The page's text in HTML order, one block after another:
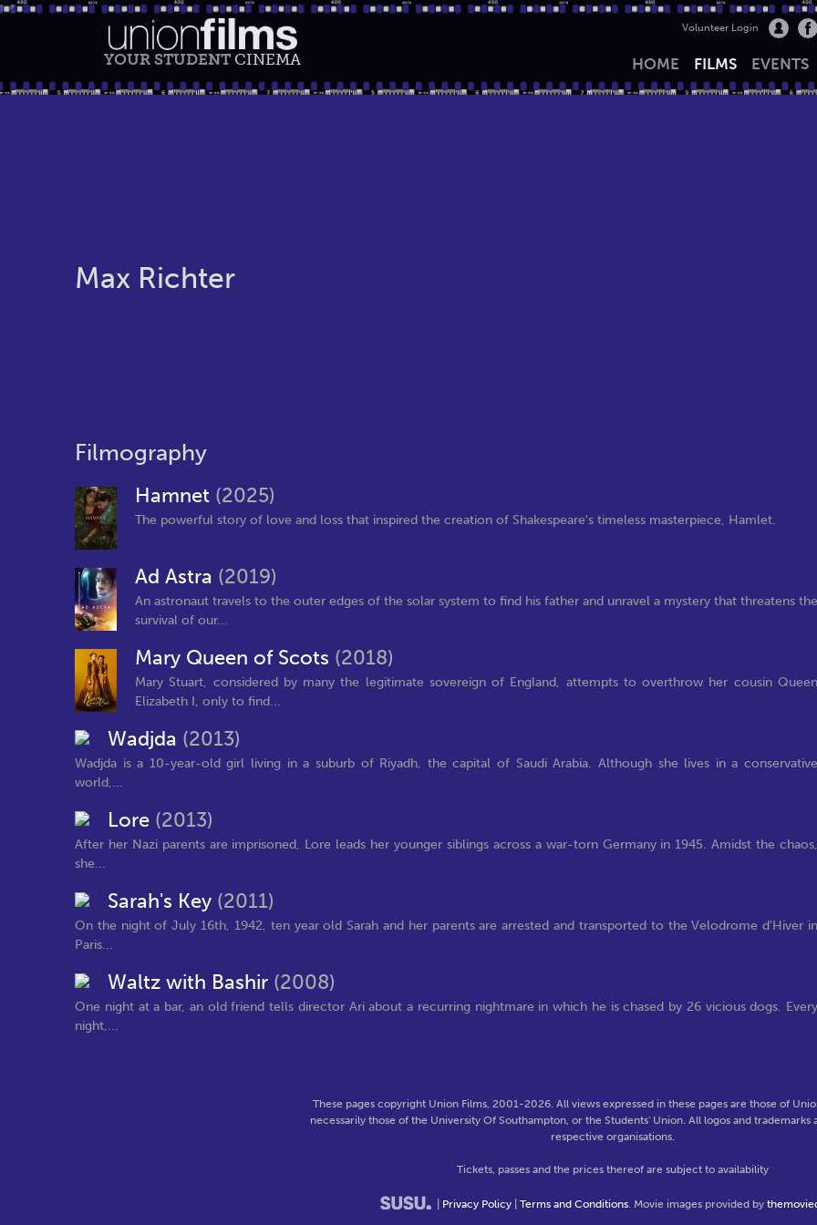
YOUR STUDENT CINEMA
Volunteer Login
HOME FILMS EVENTS
Max Richter
Filmography
Hamnet (2025)
The powerful story of love and loss that inspired the creation of Shakespeare's timeless masterpiece, Hamlet.
Ad Astra (2019)
An astronaut travels to the outer edges of the solar system to find his father and unravel a mystery that threatens the
survival of our...
Mary Queen of Scots (2018)
Mary Stuart, considered by many the legitimate sovereign of England, attempts to overthrow her cousin Queen
Elizabeth I, only to find...
Wadjda (2013)
Wadjda is a 10-year-old girl living in a suburb of Riyadh, the capital of Saudi Arabia. Although she lives in a conservative
world,...
Lore (2013)
After her Nazi parents are imprisoned, Lore leads her younger siblings across a war-torn Germany in 1945. Amidst the chaos,
she...
Sarah's Key (2011)
On the night of July 16th, 1942, ten year old Sarah and her parents are arrested and transported to the Velodrome d'Hiver in
Paris...
Waltz with Bashir (2008)
One night at a bar, an old friend tells director Ari about a recurring nightmare in which he is chased by 26 vicious dogs. Every
night,...
These pages copyright Union Films, 2001-2026. All views expressed in these pages are those of
necessarily those of the University Of Southampton, or the Students' Union. All logos and
respective organisations.
Tickets, passes and the prices thereof are subject to availability
Privacy Policy| Terms and Conditions. Movie images provided by